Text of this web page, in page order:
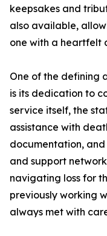
keepsakes and
also available,
one with a heartfelt
One of the defining
is its dedication to
service itself, the
assistance with
documentation,
and support
navigating loss for
previously working
always met with